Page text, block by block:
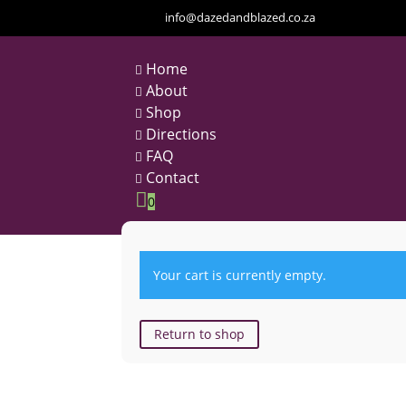
info@dazedandblazed.co.za
 Home
 About
 Shop
 Directions
 FAQ
 Contact
0
Your cart is currently empty.
Return to shop